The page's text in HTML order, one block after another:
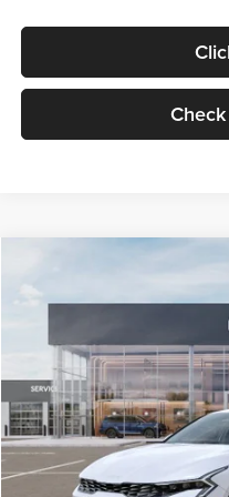
VIN:KNAG24J77T5490405Stock:
DS
MSRP
Documentation Fee:
Electronic Filing Fee